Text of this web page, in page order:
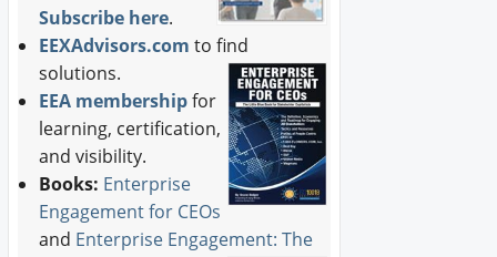
Subscribe here.
EEXAdvisors.com to find
solutions.
EEA membershipfor
learning, certification,
and visibility.
Books: Enterprise
Engagement for CEOs
and Enterprise Engagement: The